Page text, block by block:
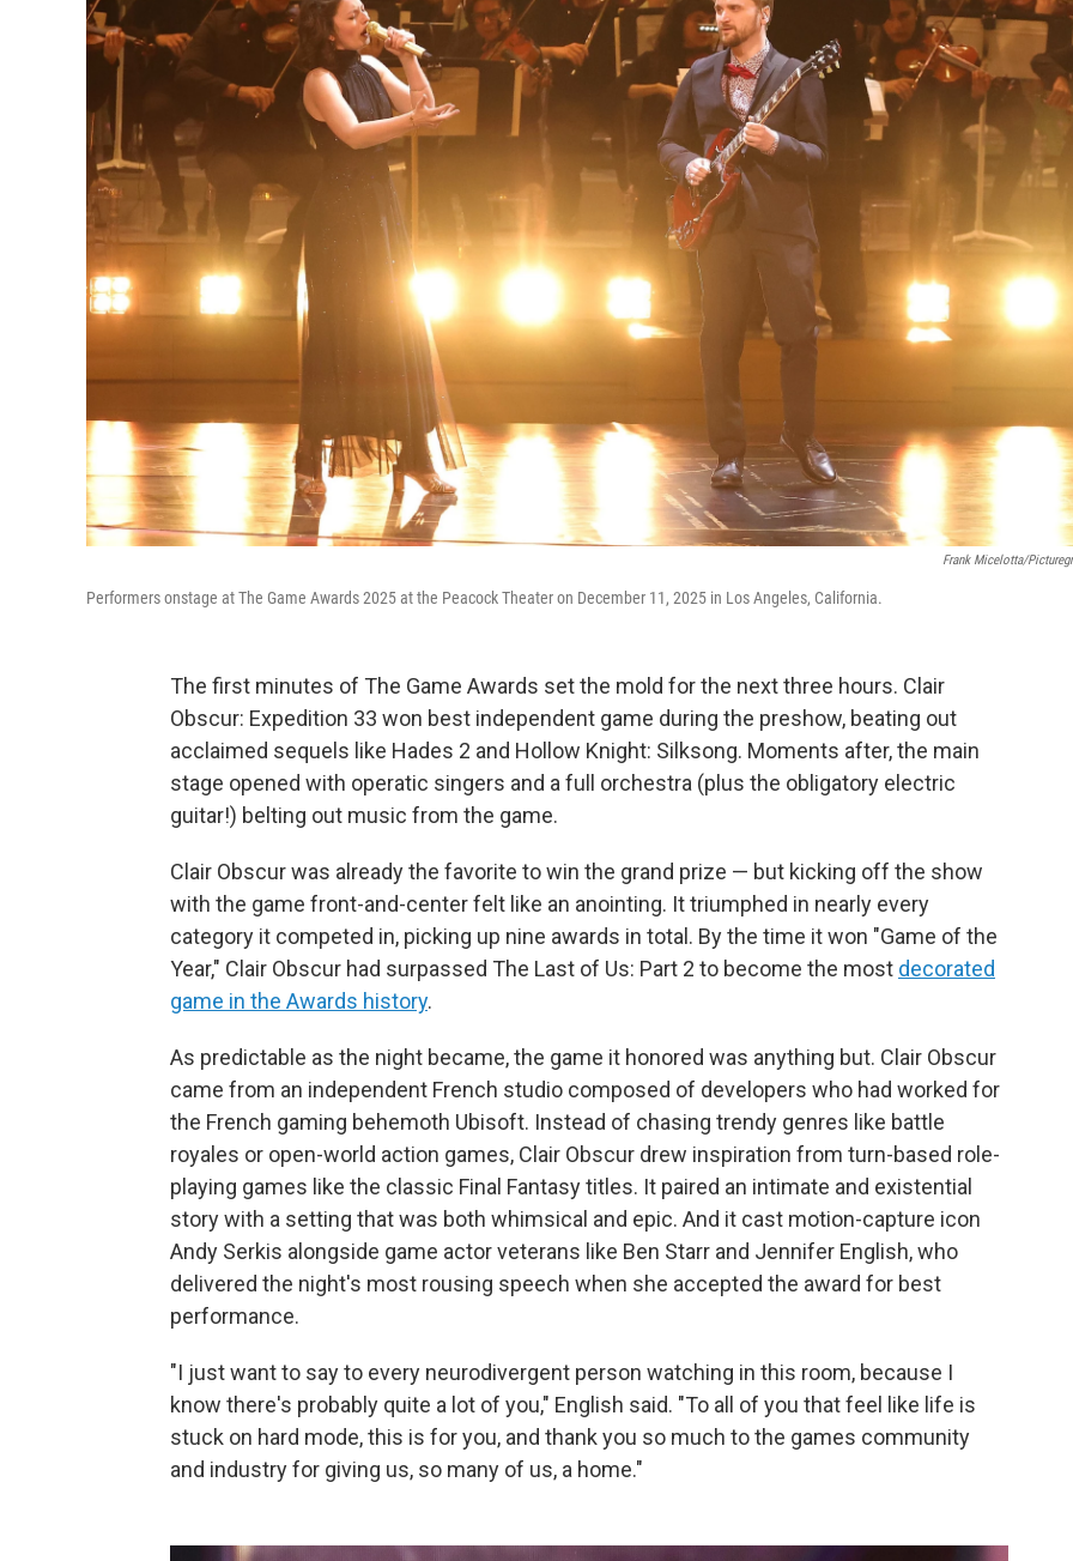
Frank Micelotta/
Performers onstage at The Game Awards 2025 at the Peacock Theater on December 11, 2025 in Los Angeles, California.
The first minutes of The Game Awards set the mold for the next three hours. Clair
Obscur: Expedition 33 won best independent game during the preshow, beating out
acclaimed sequels like Hades 2 and Hollow Knight: Silksong. Moments after, the main
stage opened with operatic singers and a full orchestra (plus the obligatory electric
guitar!) belting out music from the game.
Clair Obscur was already the favorite to win the grand prize — but kicking off the show
with the game front-and-center felt like an anointing. It triumphed in nearly every
category it competed in, picking up nine awards in total. By the time it won "Game of the
Year," Clair Obscur had surpassed The Last of Us: Part 2 to become the most decorated
game in the Awards history.
As predictable as the night became, the game it honored was anything but. Clair Obscur
came from an independent French studio composed of developers who had worked for
the French gaming behemoth Ubisoft. Instead of chasing trendy genres like battle
royales or open-world action games, Clair Obscur drew inspiration from turn-based role-
playing games like the classic Final Fantasy titles. It paired an intimate and existential
story with a setting that was both whimsical and epic. And it cast motion-capture icon
Andy Serkis alongside game actor veterans like Ben Starr and Jennifer English, who
delivered the night's most rousing speech when she accepted the award for best
performance.
"I just want to say to every neurodivergent person watching in this room, because I
know there's probably quite a lot of you," English said. "To all of you that feel like life is
stuck on hard mode, this is for you, and thank you so much to the games community
and industry for giving us, so many of us, a home."